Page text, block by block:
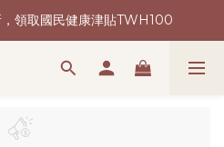
購物金(現領現折)
領取國民健康津貼TWH100
大 | 2026我們想要做的事